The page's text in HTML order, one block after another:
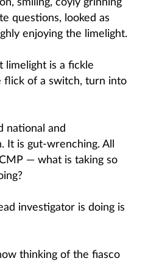
smiling, coyly grinning
questions, looked as
enjoying the limelight.
limelight is a fickle
flick of a switch, turn into
national and
is gut-wrenching. All
— what is taking so
investigator is doing is
thinking of the fiasco